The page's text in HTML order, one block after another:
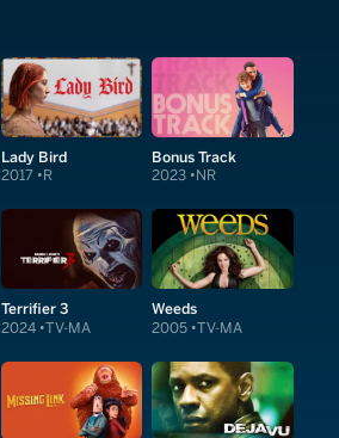
Lady Bird
2017 R
Bonus Track
2023 NR
Terrifier 3
2024 TV-MA
Weeds
2005 TV-MA